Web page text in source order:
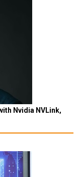
Nvidia NVLink,